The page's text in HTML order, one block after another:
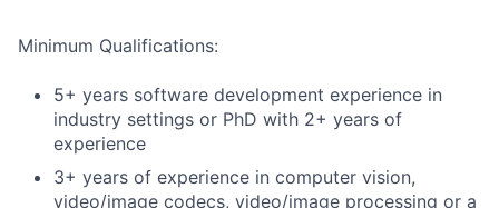
Minimum Qualifications:
5+ years software development experience in
industry settings or PhD with 2+ years of
experience
3+ years of experience in computer vision,
video/image codecs, video/image processing or a